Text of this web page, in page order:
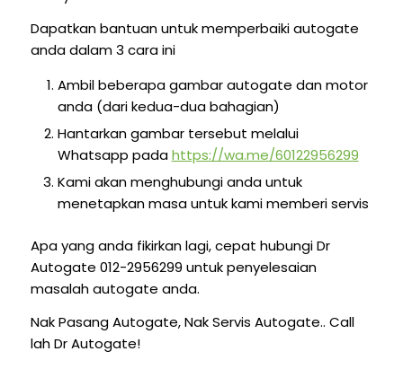
Dapatkan bantuan untuk memperbaiki autogate
anda dalam 3 cara ini
Ambil beberapa gambar autogate dan motor
anda (dari kedua-dua bahagian)
Hantarkan gambar tersebut melalui
Whatsapp padahttps://wa.me/60122956299
Kami akan menghubungi anda untuk
menetapkan masa untuk kami memberi servis
Apa yang anda fikirkan lagi, cepat hubungi Dr
Autogate 012-2956299 untuk penyelesaian
masalah autogate anda.
Nak Pasang Autogate, Nak Servis Autogate.. Call
lah Dr Autogate!